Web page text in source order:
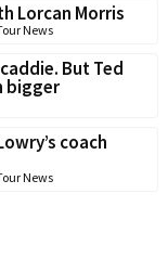
Lorcan Morris
News
But Ted
bigger
coach
News